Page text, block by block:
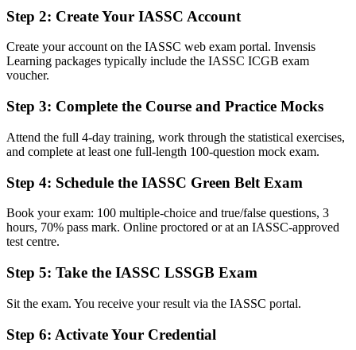
Now you have
with evidence
Before
No formal credential to show your process improvement capability
Now you have
A globally recognised IASSC Green Belt that employers across
Limited to supporting projects that others define and lead
The skills to scope and lead improvement projects from start to
Step 2: Create Your IASSC Account
Create your account on the IASSC web exam portal. Invensis
Learning packages typically include the IASSC ICGB exam
voucher.
Step 3: Complete the Course and Practice Mocks
Attend the full 4-day training, work through the statistical exercises,
and complete at least one full-length 100-question mock exam.
Step 4: Schedule the IASSC Green Belt Exam
Book your exam: 100 multiple-choice and true/false questions, 3
hours, 70% pass mark. Online proctored or at an IASSC-approved
test centre.
Step 5: Take the IASSC LSSGB Exam
Sit the exam. You receive your result via the IASSC portal.
Step 6: Activate Your Credential